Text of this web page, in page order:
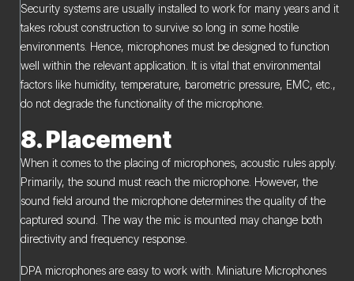
Security systems are usually installed to work for many years and it
takes robust construction to survive so long in some hostile
environments. Hence, microphones must be designed to function
well within the relevant application. It is vital that environmental
factors like humidity, temperature, barometric pressure, EMC, etc.,
do not degrade the functionality of the microphone.
8. Placement
When it comes to the placing of microphones, acoustic rules apply.
Primarily, the sound must reach the microphone. However, the
sound field around the microphone determines the quality of the
captured sound. The way the mic is mounted may change both
directivity and frequency response.
DPA microphones are easy to work with. Miniature Microphones